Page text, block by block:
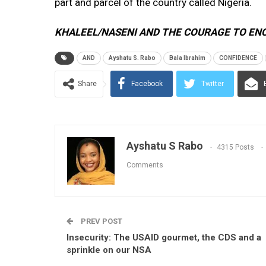
part and parcel of the country called Nigeria.
KHALEEL/NASENI AND THE COURAGE TO
AND Ayshatu S. Rabo Bala Ibrahim CONFIDENCE
Share Facebook Twitter
Ayshatu S Rabo 4315 Posts
Comments
PREV POST
Insecurity: The USAID gourmet, the CDS and a
sprinkle on our NSA